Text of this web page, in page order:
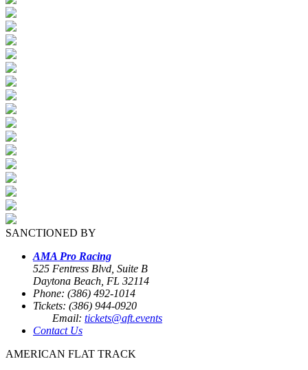
SANCTIONED BY
AMA Pro Racing
525 Fentress Blvd, Suite B
Daytona Beach, FL 32114
Phone: (386) 492-1014
Tickets: (386) 944-0920
Email: tickets@aft.events
Contact Us
AMERICAN FLAT TRACK